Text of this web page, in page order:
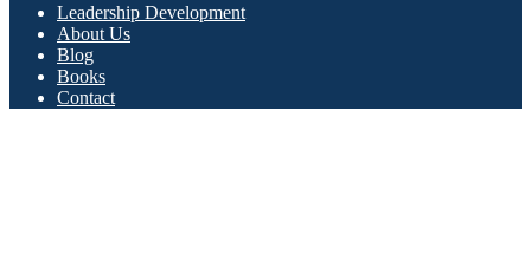
Leadership Development
About Us
Blog
Books
Contact